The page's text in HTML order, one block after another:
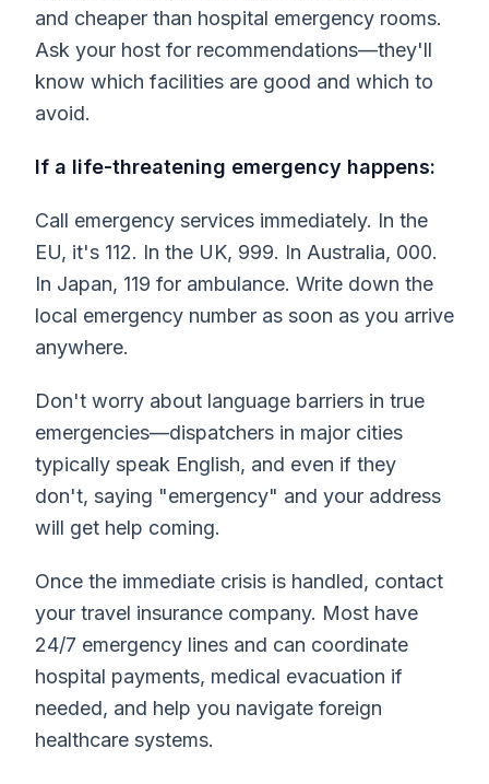
and cheaper than hospital emergency rooms.
Ask your host for recommendations—they'll
know which facilities are good and which to
avoid.
If a life-threatening emergency happens:
Call emergency services immediately. In the
EU, it's 112. In the UK, 999. In Australia, 000.
In Japan, 119 for ambulance. Write down the
local emergency number as soon as you arrive
anywhere.
Don't worry about language barriers in true
emergencies—dispatchers in major cities
typically speak English, and even if they
don't, saying "emergency" and your address
will get help coming.
Once the immediate crisis is handled, contact
your travel insurance company. Most have
24/7 emergency lines and can coordinate
hospital payments, medical evacuation if
needed, and help you navigate foreign
healthcare systems.